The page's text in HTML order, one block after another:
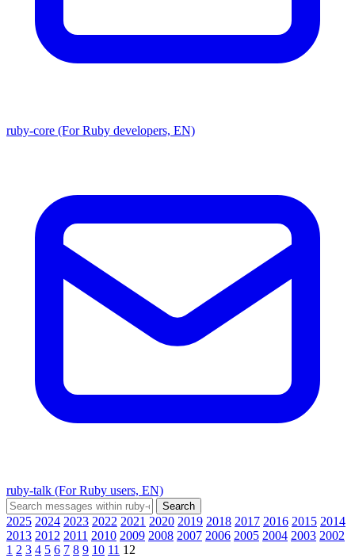
ruby-core (For Ruby developers, EN)
ruby-talk (For Ruby users, EN)
2025 2024 2023 2022 2021 2020 2019 2018 2017 2016 2015 2014
2013 2012 2011 2010 2009 2008 2007 2006 2005 2004 2003 2002
1 2 3 4 5 6 7 8 9 10 11 12